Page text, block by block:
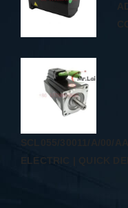
ELECTRIC | QUICK